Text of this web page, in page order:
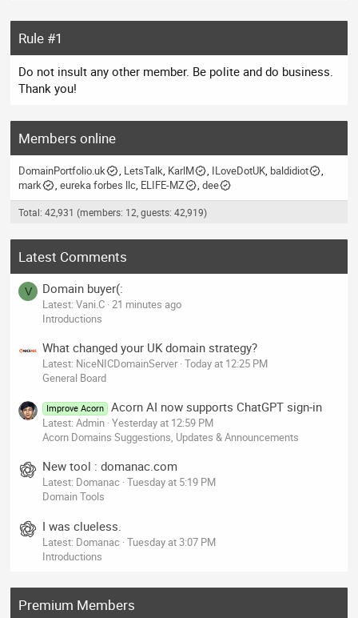
Rule #1
Do not insult any other member. Be polite and do business.
Thank you!
Members online
DomainPortfolio.uk LetsTalk KarlM ILoveDotUK baldidiot
mark
eureka forbes llc ELIFE-MZ dee
Total: 42,931 (members: 12, guests: 42,919)
Latest Comments
V Domain buyer(:
Latest: Vani.C 21 minutes ago
Introductions
What changed your UK domain strategy?
Latest: NiceNICDomainServer Today at 12:25 PM
General Board
Improve Acorn Acorn AI now supports ChatGPT sign-in
Latest: Admin Yesterday at 12:59 PM
Acorn Domains Suggestions, Updates & Announcements
New tool : domanac.com
Latest: Domanac Tuesday at 5:19 PM
Domain Tools
I was clueless.
Latest: Domanac Tuesday at 3:07 PM
Introductions
Premium Members